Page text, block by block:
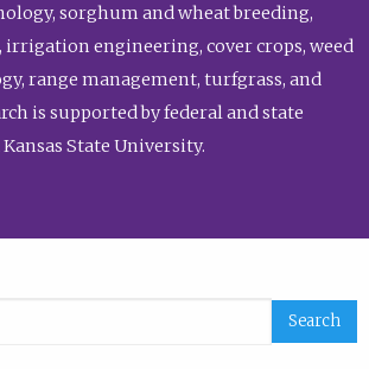
sorghum and wheat breeding,
irrigation engineering, cover crops, weed
range management, turfgrass, and
is supported by federal and state
State University.